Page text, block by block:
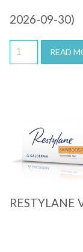
2026-09-30)
READ
RESTYLANE